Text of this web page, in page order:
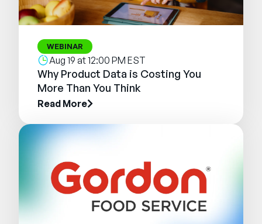
WEBINAR
Aug 19 at 12:00 PM EST
Why Product Data is Costing You
More Than You Think
Read More